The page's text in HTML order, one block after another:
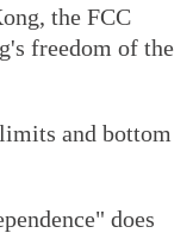
the FCC
freedom of the
and bottom
does